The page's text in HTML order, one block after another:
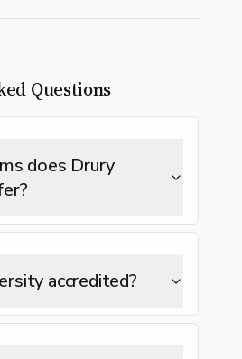
Questions
does Drury
accredited?